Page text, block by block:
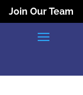
Join Our Team